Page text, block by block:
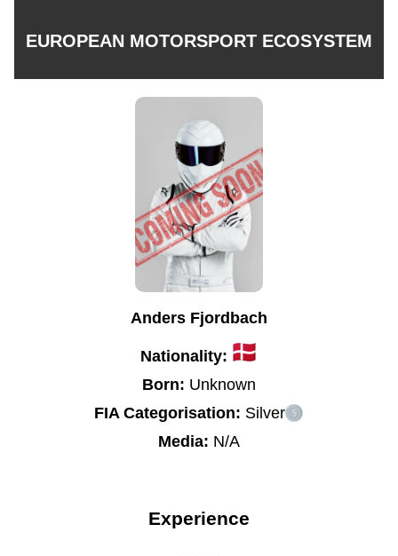
EUROPEAN MOTORSPORT ECOSYSTEM
Anders Fjordbach
Nationality:
Born: Unknown
FIA Categorisation: Silver
Media: N/A
Experience